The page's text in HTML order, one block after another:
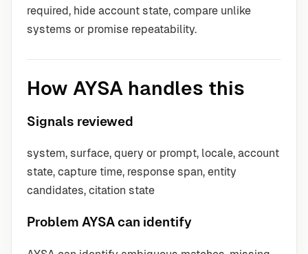
required, hide account state, compare unlike
systems or promise repeatability.
How AYSA handles this
Signals reviewed
system, surface, query or prompt, locale, account
state, capture time, response span, entity
candidates, citation state
Problem AYSA can identify